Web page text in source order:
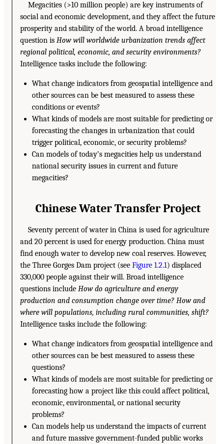
Megacities (>10 million people) are key instruments of
social and economic development, and they affect the future
prosperity and stability of the world. A broad intelligence
question isHow will worldwide urbanization trends affect
regional political, economic, and security environments?
Intelligence tasks include the following:
What change indicators from geospatial intelligence and
other sources can be best measured to assess these
conditions or events?
What kinds of models are most suitable for predicting or
forecasting the changes in urbanization that could
trigger political, economic, or security problems?
Can models of today’s megacities help us understand
national security issues in current and future
megacities?
Chinese Water Transfer Project
Seventy percent of water in China is used for agriculture
and 20 percent is used for energy production. China must
find enough water to develop new coal reserves. However,
the Three Gorges Dam project (seeFigure 1.2.1) displaced
330,000 people against their will. Broad intelligence
questions includeHow do agriculture and energy
production and consumption change over time? How and
where will populations, including rural communities, shift?
Intelligence tasks include the following:
What change indicators from geospatial intelligence and
other sources can be best measured to assess these
questions?
What kinds of models are most suitable for predicting or
forecasting how a project like this could affect political,
economic, environmental, or national security
problems?
Can models help us understand the impacts of current
and future massive government-funded public works